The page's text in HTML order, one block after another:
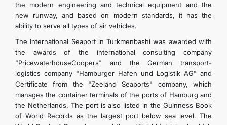
the modern engineering and technical equipment and the
new runway, and based on modern standards, it has the
ability to serve all types of air vehicles.
The International Seaport in Turkmenbashi was awarded with
the awards of the international consulting company
"PricewaterhouseCoopers" and the German transport-
logistics company "Hamburger Hafen und Logistik AG" and
Certificate from the "Zeeland Seaports" company, which
manages the container terminals of the ports of Hamburg and
the Netherlands. The port is also listed in the Guinness Book
of World Records as the largest port below sea level. The